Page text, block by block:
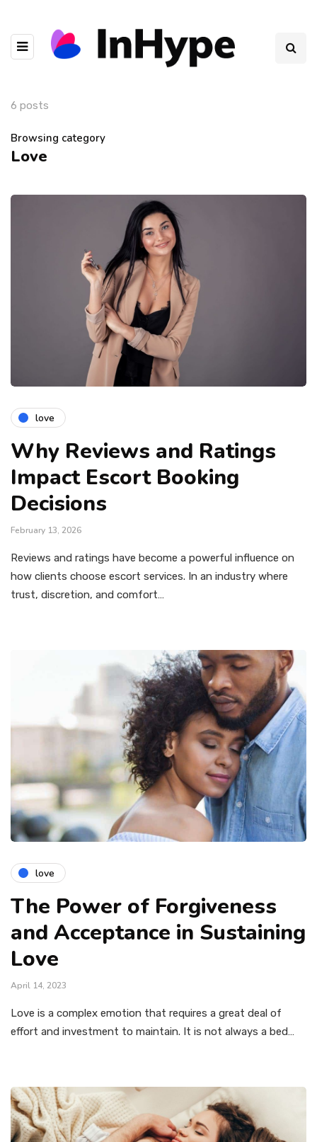
6 posts
Browsing category
Love
love
Why Reviews and Ratings
Impact Escort Booking
Decisions
February 13, 2026
Reviews and ratings have become a powerful influence on
how clients choose escort services. In an industry where
trust, discretion, and comfort…
love
The Power of Forgiveness
and Acceptance in Sustaining
Love
April 14, 2023
Love is a complex emotion that requires a great deal of
effort and investment to maintain. It is not always a bed…